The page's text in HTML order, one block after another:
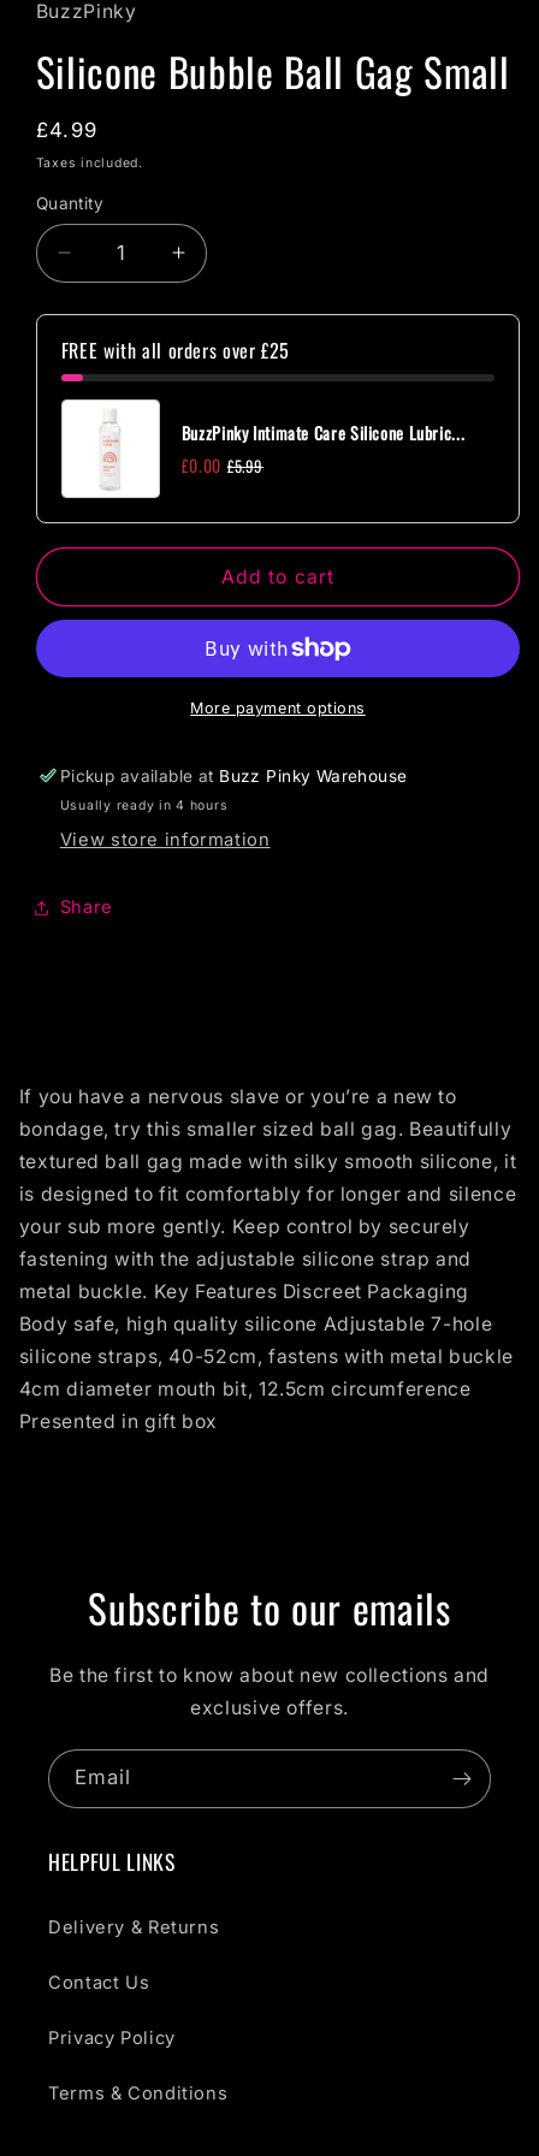
BuzzPinky
Silicone Bubble Ball Gag Small
Regular
price
£4.99
Taxes included.
Quantity
Quantity
Decrease
quantity
for
Silicone
Bubble
Ball
Gag
Small
Increase
quantity
for
Silicone
Bubble
Gag
Small
FREE with all orders over £25
BuzzPinky Intimate Care Silicone Lubric...
£0.00 £5.99
Add to cart
More payment options
Pickup available at Buzz Pinky Warehouse
Usually ready in 4 hours
View store information
Share
If you have a nervous slave or you’re a new to
bondage, try this smaller sized ball gag. Beautifully
textured ball gag made with silky smooth silicone, it
is designed to fit comfortably for longer and silence
your sub more gently. Keep control by securely
fastening with the adjustable silicone strap and
metal buckle. Key Features Discreet Packaging
Body safe, high quality silicone Adjustable 7-hole
silicone straps, 40-52cm, fastens with metal buckle
4cm diameter mouth bit, 12.5cm circumference
Presented in gift box
Subscribe to our emails
Be the first to know about new collections and
exclusive offers.
Email
HELPFUL LINKS
Delivery & Returns
Contact Us
Privacy Policy
Terms & Conditions